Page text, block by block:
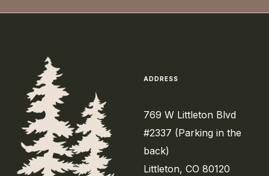
ADDRESS
769 W Littleton Blvd
#2337 (Parking in the
back)
Littleton, CO 80120